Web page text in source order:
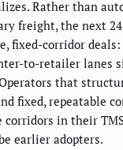
Rather than
freight, the next
fixed-corridor
to-retailer lanes
that
fixed, repeatable
corridors in their
earlier adopters.